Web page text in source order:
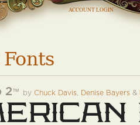
ACCOUNT LOGIN
2™ by Chuck Davis, Denise Bayers&